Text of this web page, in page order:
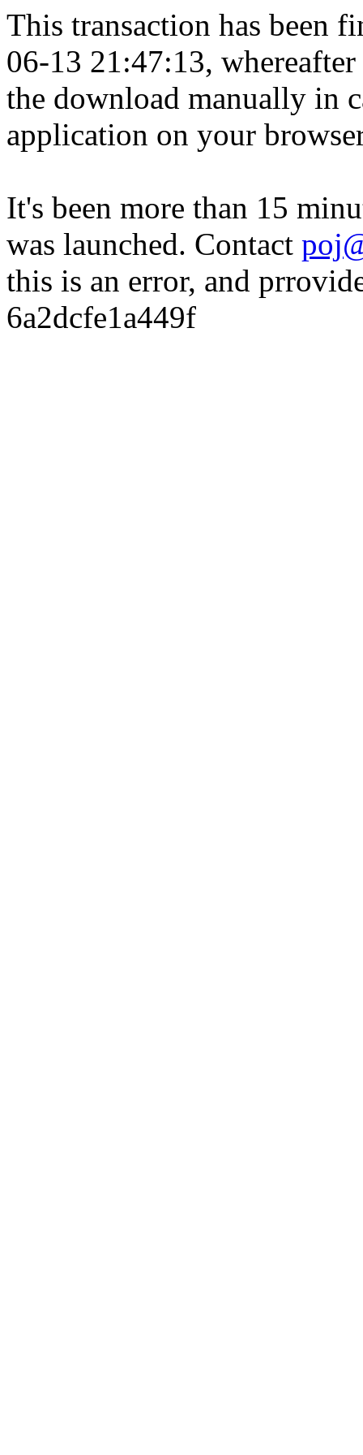
This transaction has been
06-13 21:47:13,
the download manually in
application on your
It's been more than 15
was launched. Contact
this is an error, and
6a2dcfe1a449f